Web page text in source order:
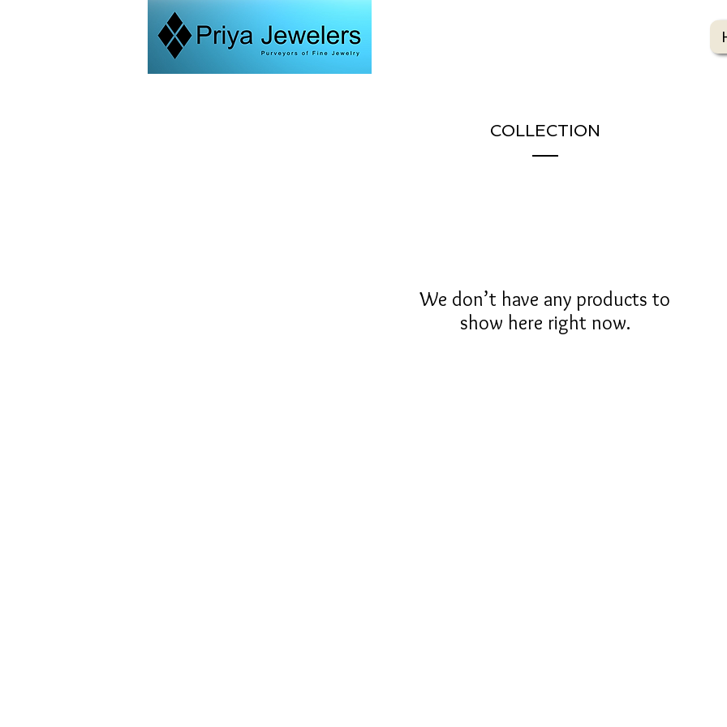
COLLECTION
We don’t have any products to
show here right now.